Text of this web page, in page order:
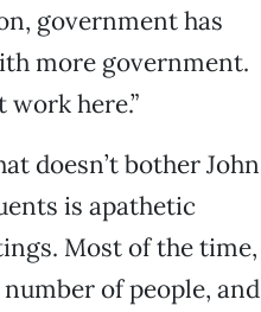
government has
more government.
here.”
doesn’t bother John
is apathetic
Most of the time,
of people, and